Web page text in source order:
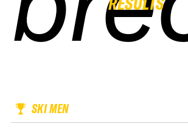
SKI MEN